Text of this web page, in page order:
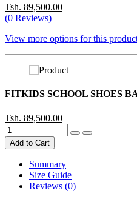
Tsh. 89,500.00
(0 Reviews)
View more options for this
FITKIDS SCHOOL SHOES
Tsh. 89,500.00
Add to Cart
Summary
Size Guide
Reviews (0)